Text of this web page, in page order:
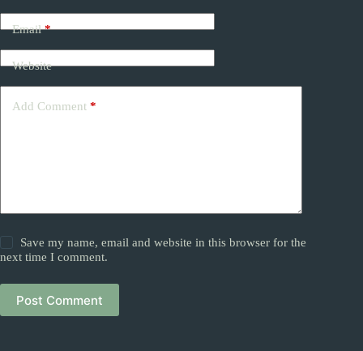
Email*
Website
Add Comment *
Save my name, email and website in this browser for the
next time I comment.
Post Comment